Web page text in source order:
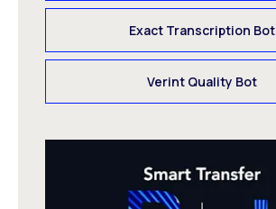
Exact Transcription Bot
Verint Quality Bot